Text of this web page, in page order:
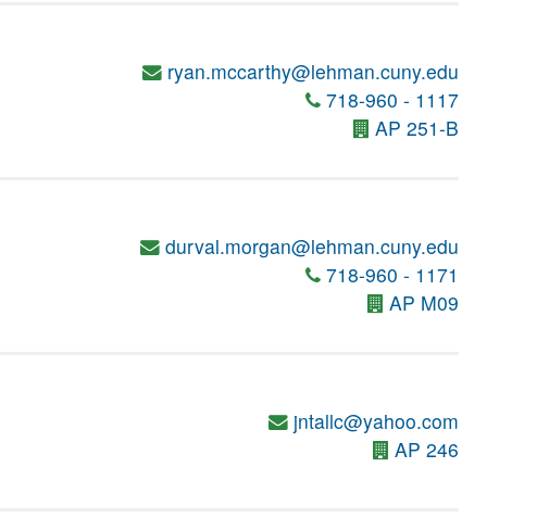
ryan.mccarthy@lehman.cuny.edu
718-960 - 1117
AP 251-B
durval.morgan@lehman.cuny.edu
718-960 - 1171
AP M09
jntallc@yahoo.com
AP 246